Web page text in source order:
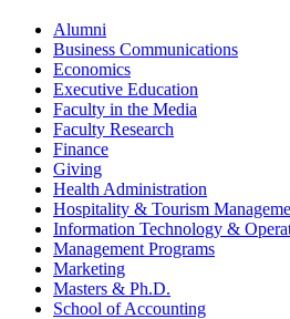
Alumni
Business Communications
Economics
Executive Education
Faculty in the Media
Faculty Research
Finance
Giving
Health Administration
Hospitality & Tourism
Information Technology &
Management Programs
Marketing
Masters & Ph.D.
School of Accounting